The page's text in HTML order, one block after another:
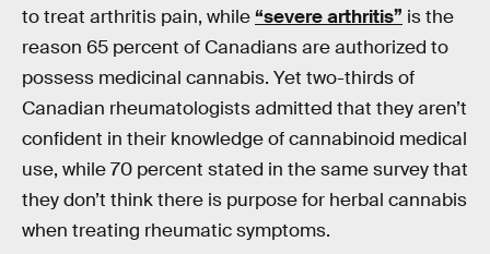
to treat arthritis pain, while“severe arthritis” is the
reason 65 percent of Canadians are authorized to
possess medicinal cannabis. Yet two-thirds of
Canadian rheumatologists admitted that they aren’t
confident in their knowledge of cannabinoid medical
use, while 70 percent stated in the same survey that
they don’t think there is purpose for herbal cannabis
when treating rheumatic symptoms.